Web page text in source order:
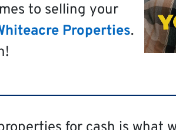
to selling your
Properties.